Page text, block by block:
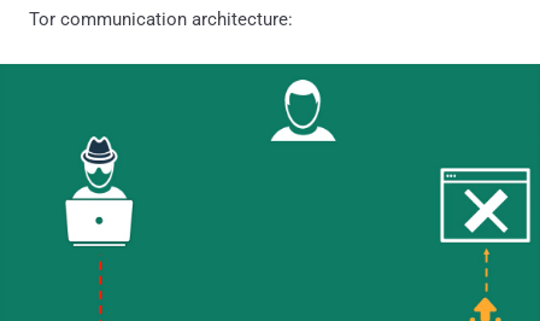
Tor communication architecture: